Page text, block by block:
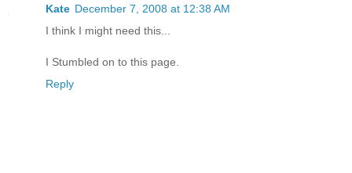
Kate December 7, 2008 at 12:38 AM
I think I might need this...
I Stumbled on to this page.
Reply